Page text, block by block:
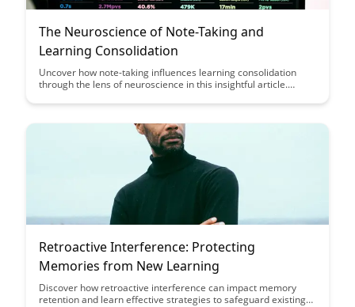
The Neuroscience of Note-Taking and
Learning Consolidation
Uncover how note-taking influences learning consolidation
through the lens of neuroscience in this insightful article.
strategies and enhance your study routine with evidence-
Retroactive Interference: Protecting
Memories from New Learning
Discover how retroactive interference can impact memory
retention and learn effective strategies to safeguard existing